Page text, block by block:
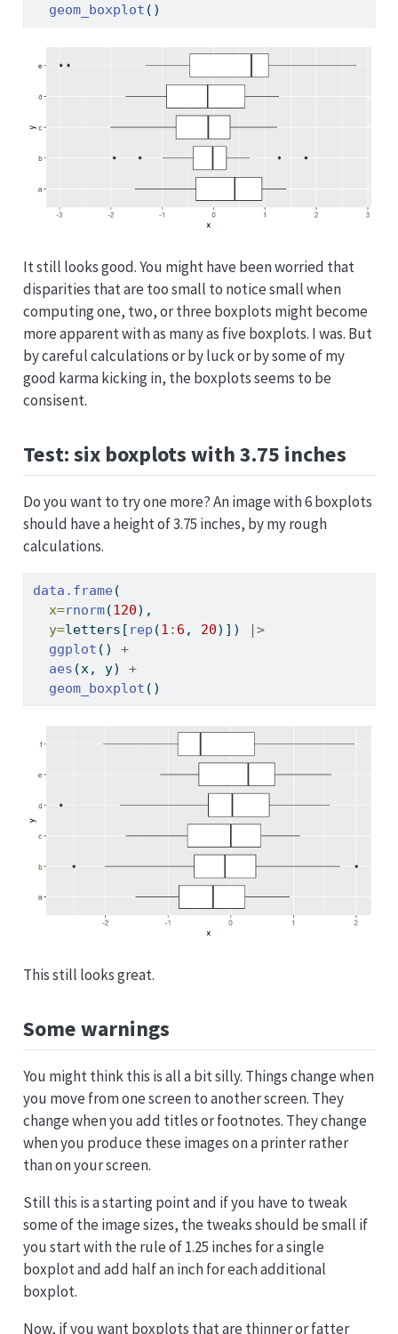
geom_boxplot ()
It still looks good. You might have been worried that
disparities that are too small to notice small when
computing one, two, or three boxplots might become
more apparent with as many as five boxplots. I was. But
by careful calculations or by luck or by some of my
good karma kicking in, the boxplots seems to be
consisent.
Test: six boxplots with 3.75 inches
Do you want to try one more? An image with 6 boxplots
should have a height of 3.75 inches, by my rough
calculations.
data.frame (
x=rnorm(120),
y=letters[ rep (1 : 6 , 20)])
|>
ggplot () +
aes (x, y) +
geom_boxplot ()
This still looks great.
Some warnings
You might think this is all a bit silly. Things change when
you move from one screen to another screen. They
change when you add titles or footnotes. They change
when you produce these images on a printer rather
than on your screen.
Still this is a starting point and if you have to tweak
some of the image sizes, the tweaks should be small if
you start with the rule of 1.25 inches for a single
boxplot and add half an inch for each additional
boxplot.
Now, if you want boxplots that are thinner or fatter